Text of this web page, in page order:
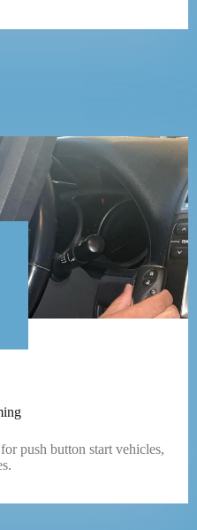
push button start vehicles,